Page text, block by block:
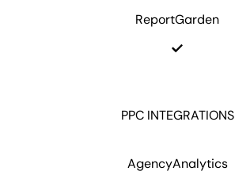
ReportGarden
PPC INTEGRATIONS
AgencyAnalytics